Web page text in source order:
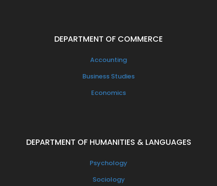
DEPARTMENT OF COMMERCE
Accounting
Business Studies
Economics
DEPARTMENT OF HUMANITIES & LANGUAGES
Psychology
Sociology